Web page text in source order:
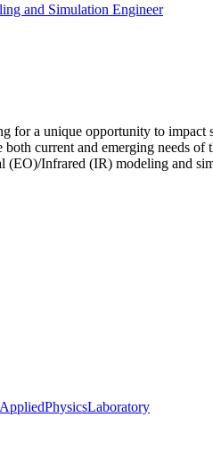
and Simulation Engineer
for a unique opportunity to impact
current and emerging needs
(EO)/Infrared (IR) modeling and